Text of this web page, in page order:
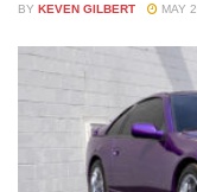
If you are buying an
compatible with
suited for every lift.
parts for you to help
BY KEVEN GILBERT MAY